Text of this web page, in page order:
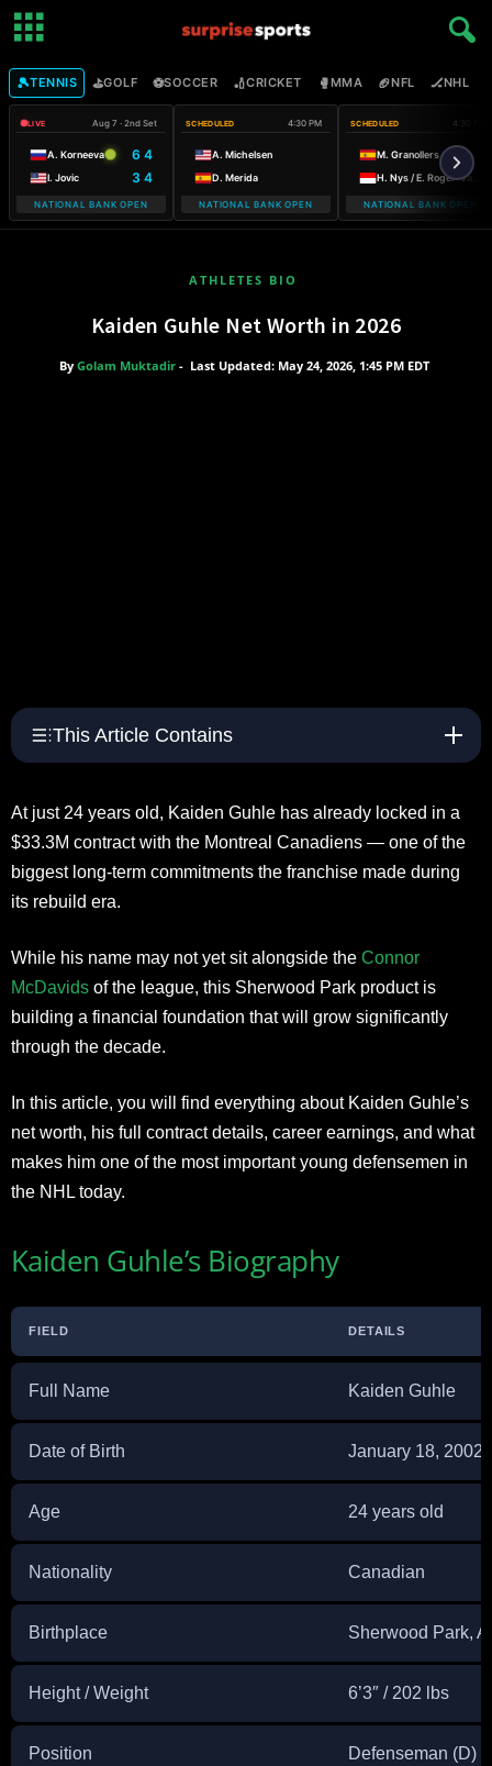
🎾TENNIS ⛳GOLF ⚽SOCCER 🏏CRICKET 🥊MMA 🏈NFL 🏒NHL
LIVE Aug 7 · 2nd Set
A. Korneeva 6 4
I. Jovic 3 4
NATIONAL BANK OPEN
SCHEDULED 4:30 PM
A. Michelsen
D. Merida
NATIONAL BANK OPEN
SCHEDULED 4:30 PM
M. Granollers / H. Zeballos
NATIONAL BANK OPEN
ATHLETES BIO
Kaiden Guhle Net Worth in 2026
By Golam Muktadir - Last Updated: May 24, 2026, 1:45 PM EDT
This Article Contains
At just 24 years old, Kaiden Guhle has already locked in a
$33.3M contract with the Montreal Canadiens — one of the
biggest long-term commitments the franchise made during
its rebuild era.
While his name may not yet sit alongside the Connor
McDavids of the league, this Sherwood Park product is
building a financial foundation that will grow significantly
through the decade.
In this article, you will find everything about Kaiden Guhle’s
net worth, his full contract details, career earnings, and what
makes him one of the most important young defensemen in
the NHL today.
Kaiden Guhle’s Biography
FIELD DETAILS
Full Name Kaiden Guhle
Date of Birth January 18, 2002
Age 24 years old
Nationality Canadian
Birthplace Sherwood Park,
Height / Weight 6’3″ / 202 lbs
Position Defenseman (D)